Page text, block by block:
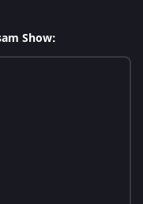
Show: